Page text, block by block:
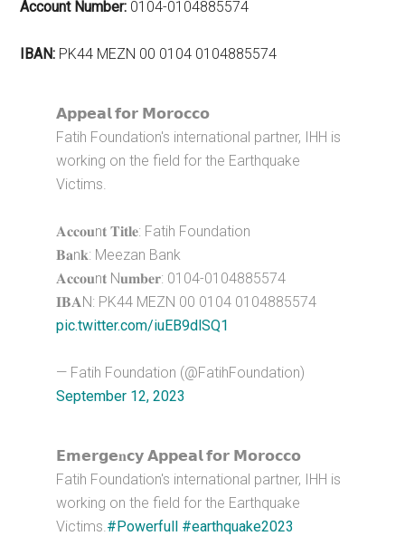
Account Number: 0104-0104885574
IBAN: PK44 MEZN 00 0104 0104885574
𝗔𝗽𝗽𝗲𝗮𝗹 𝗳𝗼𝗿 𝗠𝗼𝗿𝗼𝗰𝗰𝗼
Fatih Foundation's international partner, IHH is
working on the field for the Earthquake
Victims.
𝐀𝐜𝐜𝐨𝐮n𝐭 𝐓𝐢𝐭𝐥𝐞: Fatih Foundation
𝐁𝐚n𝐤: Meezan Bank
𝐀𝐜𝐜𝐨𝐮n𝐭 N𝐮𝐦𝐛𝐞𝐫: 0104-0104885574
𝐈𝐁𝐀N: PK44 MEZN 00 0104 0104885574
pic.twitter.com/iuEB9dlSQ1
— Fatih Foundation (@FatihFoundation)
September 12, 2023
𝗘𝗺𝗲𝗿𝗴𝗲𝐧𝗰𝘆 𝗔𝗽𝗽𝗲𝗮𝗹 𝗳𝗼𝗿 𝗠𝗼𝗿𝗼𝗰𝗰𝗼
Fatih Foundation's international partner, IHH is
working on the field for the Earthquake
Victims. #Powerfull #earthquake2023